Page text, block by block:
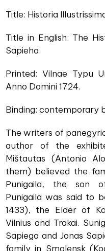
Title: Historia
Title in English: The
Sapieha.
Printed: Vilnae Typu
Anno Domini 1724.
Binding: contemporary
The writers of
author of the
Mištautas (Antonio
them) believed the
Punigaila, the son
Punigaila was said to
1433), the Elder of
Vilnius and Trakai.
Sapiega and Jonas
family in Smolensk